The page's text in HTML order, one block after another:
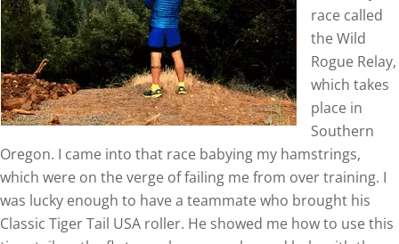
race called
the Wild
Rogue Relay,
which takes
place in
Southern
Oregon. I came into that race babying my hamstrings,
which were on the verge of failing me from over training. I
was lucky enough to have a teammate who brought his
Classic Tiger Tail USA roller. He showed me how to use this